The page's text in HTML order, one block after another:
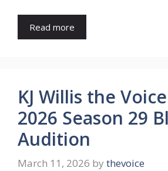
Read more
KJ Willis the
2026 Season 29
Audition
March 11, 2026 by thevoice